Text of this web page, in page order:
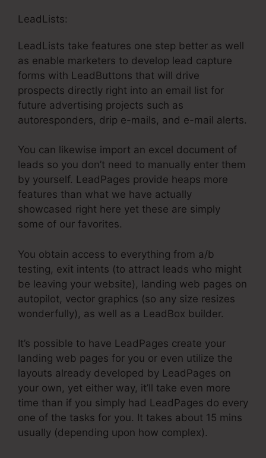
LeadLists:
LeadLists take features one step better as well
as enable marketers to develop lead capture
forms with LeadButtons that will drive
prospects directly right into an email list for
future advertising projects such as
autoresponders, drip e-mails, and e-mail alerts.
You can likewise import an excel document of
leads so you don’t need to manually enter them
by yourself. LeadPages provide heaps more
features than what we have actually
showcased right here yet these are simply
some of our favorites.
You obtain access to everything from a/b
testing, exit intents (to attract leads who might
be leaving your website), landing web pages on
autopilot, vector graphics (so any size resizes
wonderfully), as well as a LeadBox builder.
It’s possible to have LeadPages create your
landing web pages for you or even utilize the
layouts already developed by LeadPages on
your own, yet either way, it’ll take even more
time than if you simply had LeadPages do every
one of the tasks for you. It takes about 15 mins
usually (depending upon how complex).